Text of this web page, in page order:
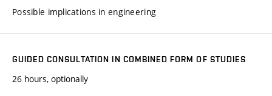
Possible implications in engineering
GUIDED CONSULTATION IN COMBINED FORM OF STUDIES
26 hours, optionally